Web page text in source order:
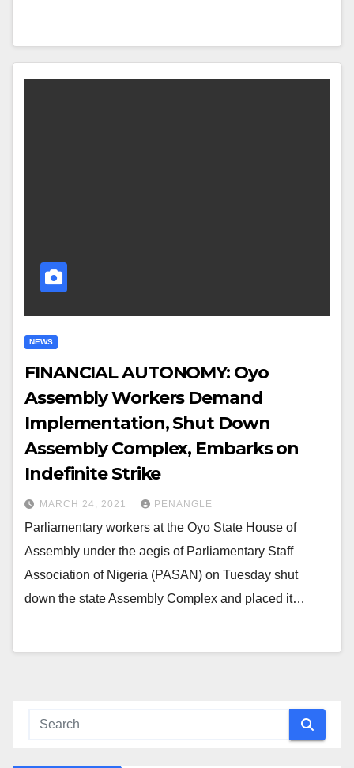
NEWS
FINANCIAL AUTONOMY: Oyo
Assembly Workers Demand
Implementation, Shut Down
Assembly Complex, Embarks on
Indefinite Strike
MARCH 24, 2021 PENANGLE
Parliamentary workers at the Oyo State House of
Assembly under the aegis of Parliamentary Staff
Association of Nigeria (PASAN) on Tuesday shut
down the state Assembly Complex and placed it…